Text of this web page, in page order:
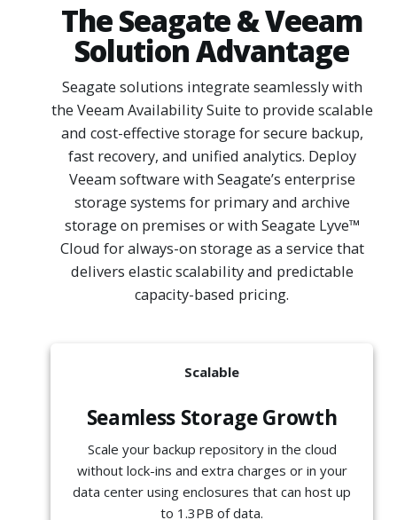
The Seagate & Veeam
Solution Advantage
Seagate solutions integrate seamlessly with
the Veeam Availability Suite to provide scalable
and cost-effective storage for secure backup,
fast recovery, and unified analytics. Deploy
Veeam software with Seagate’s enterprise
storage systems for primary and archive
storage on premises or with Seagate Lyve™
Cloud for always-on storage as a service that
delivers elastic scalability and predictable
capacity-based pricing.
Scalable
Seamless Storage Growth
Scale your backup repository in the cloud
without lock-ins and extra charges or in your
data center using enclosures that can host up
to 1.3PB of data.